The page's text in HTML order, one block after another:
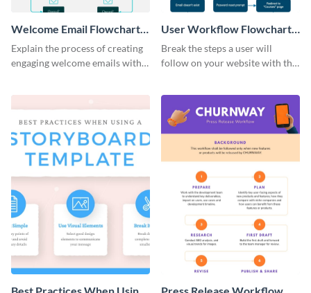
Welcome Email Flowchart
Infographic
Explain the process of creating
engaging welcome emails with
User Workflow Flowchart
Infographic
Break the steps a user will
follow on your website with this